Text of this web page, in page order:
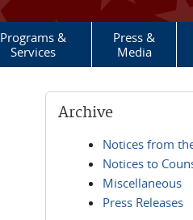
Programs &
Services
Press &
Media
Archive
Notices from
Notices to
Miscellaneous
Press Releases